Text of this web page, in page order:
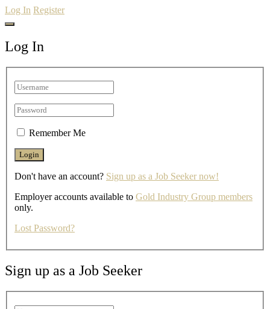
Log In Register
Log In
Remember Me
Don't have an account? Sign up as a Job Seeker now!
Employer accounts available to Gold Industry Group members
only.
Lost Password?
Sign up as a Job Seeker